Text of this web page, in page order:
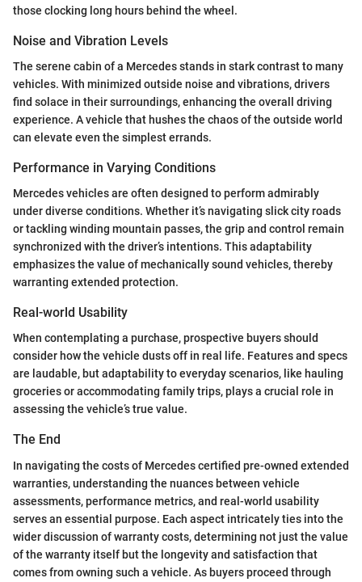
those clocking long hours behind the wheel.
Noise and Vibration Levels
The serene cabin of a Mercedes stands in stark contrast to many
vehicles. With minimized outside noise and vibrations, drivers
find solace in their surroundings, enhancing the overall driving
experience. A vehicle that hushes the chaos of the outside world
can elevate even the simplest errands.
Performance in Varying Conditions
Mercedes vehicles are often designed to perform admirably
under diverse conditions. Whether it’s navigating slick city roads
or tackling winding mountain passes, the grip and control remain
synchronized with the driver’s intentions. This adaptability
emphasizes the value of mechanically sound vehicles, thereby
warranting extended protection.
Real-world Usability
When contemplating a purchase, prospective buyers should
consider how the vehicle dusts off in real life. Features and specs
are laudable, but adaptability to everyday scenarios, like hauling
groceries or accommodating family trips, plays a crucial role in
assessing the vehicle’s true value.
The End
In navigating the costs of Mercedes certified pre-owned extended
warranties, understanding the nuances between vehicle
assessments, performance metrics, and real-world usability
serves an essential purpose. Each aspect intricately ties into the
wider discussion of warranty costs, determining not just the value
of the warranty itself but the longevity and satisfaction that
comes from owning such a vehicle. As buyers proceed through